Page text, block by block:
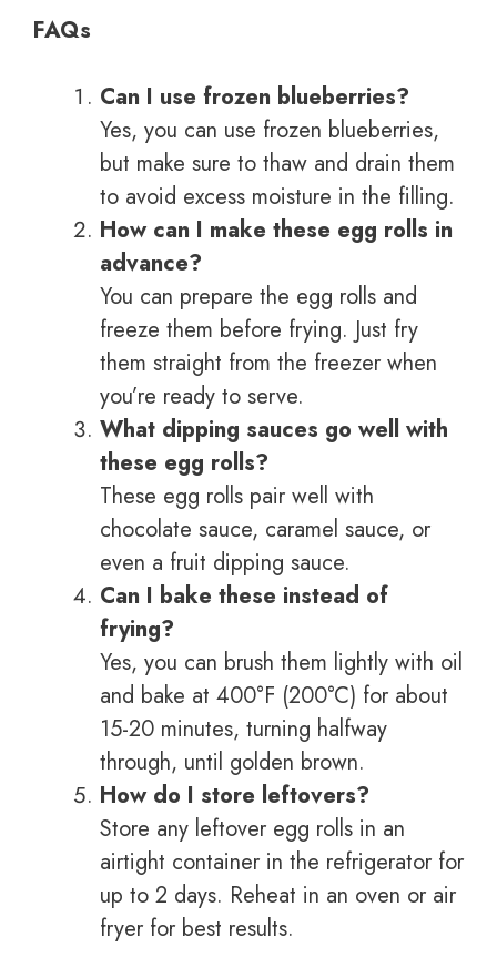
FAQs
Can I use frozen blueberries?
Yes, you can use frozen blueberries,
but make sure to thaw and drain them
to avoid excess moisture in the filling.
How can I make these egg rolls in
advance?
You can prepare the egg rolls and
freeze them before frying. Just fry
them straight from the freezer when
you’re ready to serve.
What dipping sauces go well with
these egg rolls?
These egg rolls pair well with
chocolate sauce, caramel sauce, or
even a fruit dipping sauce.
Can I bake these instead of
frying?
Yes, you can brush them lightly with oil
and bake at 400°F (200°C) for about
15-20 minutes, turning halfway
through, until golden brown.
How do I store leftovers?
Store any leftover egg rolls in an
airtight container in the refrigerator for
up to 2 days. Reheat in an oven or air
fryer for best results.